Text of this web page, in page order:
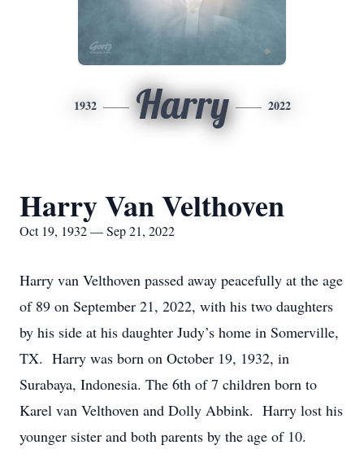
1932 Harry 2022
Harry Van Velthoven
Oct 19, 1932 — Sep 21, 2022
Harry van Velthoven passed away peacefully at the age
of 89 on September 21, 2022, with his two daughters
by his side at his daughter Judy’s home in Somerville,
TX. Harry was born on October 19, 1932, in
Surabaya, Indonesia. The 6th of 7 children born to
Karel van Velthoven and Dolly Abbink. Harry lost his
younger sister and both parents by the age of 10.